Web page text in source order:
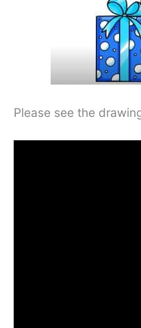
Please see the